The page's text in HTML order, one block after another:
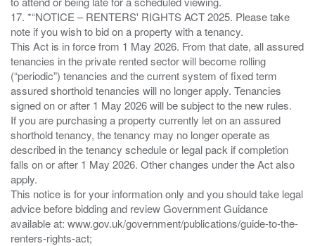
17. *“NOTICE – RENTERS' RIGHTS ACT 2025. Please take
note if you wish to bid on a property with a tenancy.
This Act is in force from 1 May 2026. From that date, all assured
tenancies in the private rented sector will become rolling
(“periodic”) tenancies and the current system of fixed term
assured shorthold tenancies will no longer apply. Tenancies
signed on or after 1 May 2026 will be subject to the new rules.
If you are purchasing a property currently let on an assured
shorthold tenancy, the tenancy may no longer operate as
described in the tenancy schedule or legal pack if completion
falls on or after 1 May 2026. Other changes under the Act also
apply.
This notice is for your information only and you should take legal
advice before bidding and review Government Guidance
available at: www.gov.uk/government/publications/guide-to-the-
renters-rights-act;